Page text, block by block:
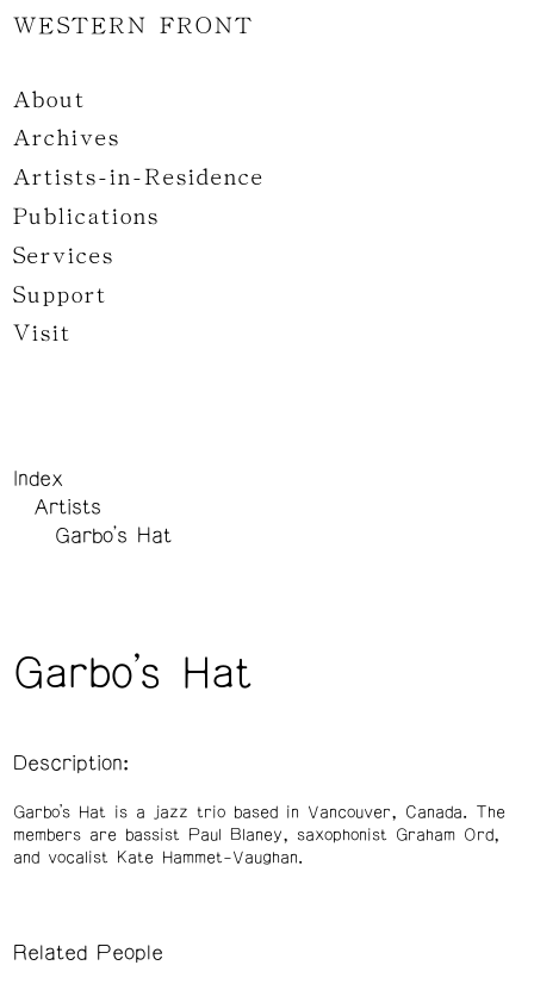
WESTERN FRONT
About
Archives
Artists-in-Residence
Publications
Services
Support
Visit
Index
Artists
Garbo's Hat
Garbo's Hat
Description:
Garbo’s Hat is a jazz trio based in Vancouver, Canada. The
members are bassist Paul Blaney, saxophonist Graham Ord,
and vocalist Kate Hammet-Vaughan.
Related People